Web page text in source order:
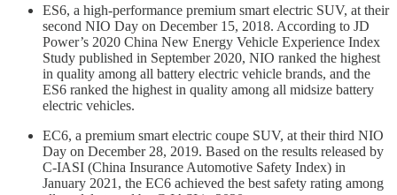
ES6, a high-performance premium smart electric SUV, at their
second NIO Day on December 15, 2018. According to JD
Power’s 2020 China New Energy Vehicle Experience Index
Study published in September 2020, NIO ranked the highest
in quality among all battery electric vehicle brands, and the
ES6 ranked the highest in quality among all midsize battery
electric vehicles.
EC6, a premium smart electric coupe SUV, at their third NIO
Day on December 28, 2019. Based on the results released by
C-IASI (China Insurance Automotive Safety Index) in
January 2021, the EC6 achieved the best safety rating among